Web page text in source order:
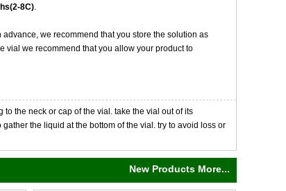
8C).
we recommend that you store the solution as
vial we recommend that you allow your product to
the neck or cap of the vial. take the vial out of its
the liquid at the bottom of the vial. try to avoid loss or
New Products More...